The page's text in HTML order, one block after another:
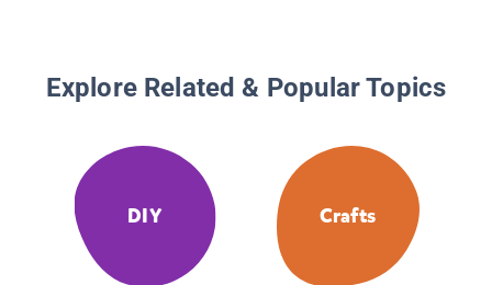
Explore Related & Popular Topics
DIY Crafts